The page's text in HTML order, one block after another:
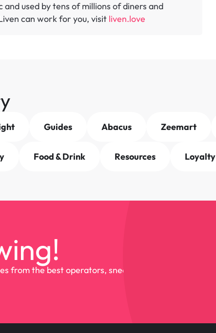
used by tens of millions of diners and
can work for you, visit liven.love
Guides Abacus Zeemart
Food & Drink Resources Loyalty
from the best operators, sneak